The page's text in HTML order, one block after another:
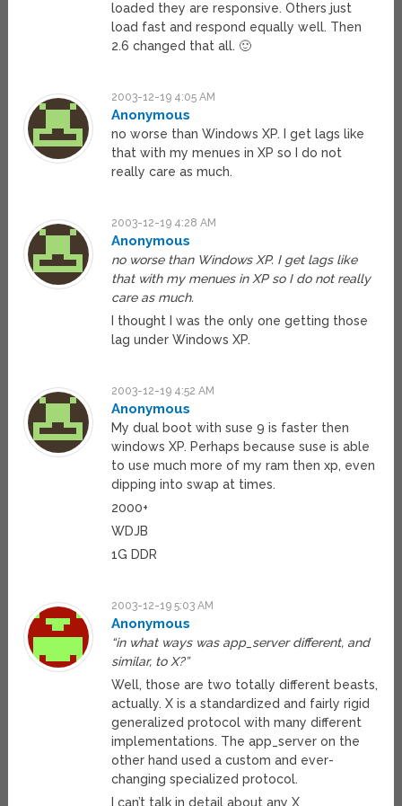
loaded they are responsive. Others just
load fast and respond equally well. Then
2.6 changed that all. 🙂
2003-12-19 4:05 AM
Anonymous
no worse than Windows XP. I get lags like
that with my menues in XP so I do not
really care as much.
2003-12-19 4:28 AM
Anonymous
no worse than Windows XP. I get lags like
that with my menues in XP so I do not really
care as much.
I thought I was the only one getting those
lag under Windows XP.
2003-12-19 4:52 AM
Anonymous
My dual boot with suse 9 is faster then
windows XP. Perhaps because suse is able
to use much more of my ram then xp, even
dipping into swap at times.
2000+
WDJB
1G DDR
2003-12-19 5:03 AM
Anonymous
“in what ways was app_server different, and
similar, to X?”
Well, those are two totally different beasts,
actually. X is a standardized and fairly rigid
generalized protocol with many different
implementations. The app_server on the
other hand used a custom and ever-
changing specialized protocol.
I can’t talk in detail about any X